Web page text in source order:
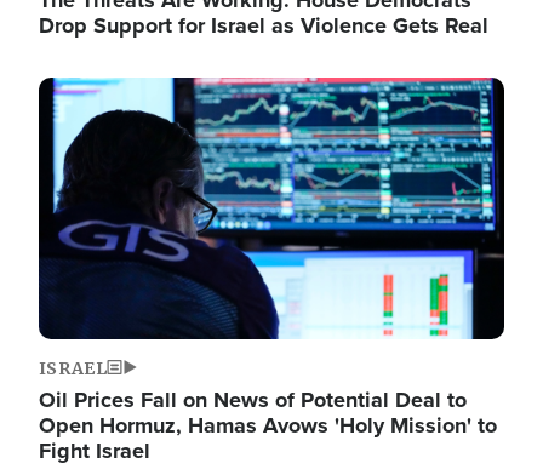
Drop Support for Israel as Violence Gets Real
Image
ISRAEL
Oil Prices Fall on News of Potential Deal to
Open Hormuz, Hamas Avows 'Holy Mission' to
Fight Israel